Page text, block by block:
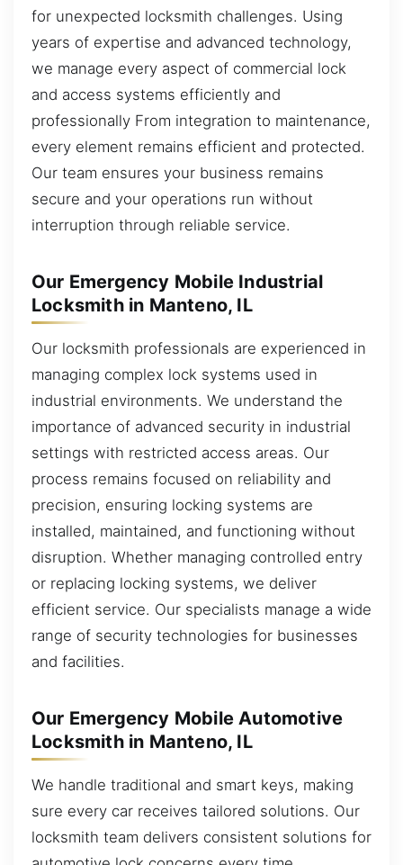
for unexpected locksmith challenges. Using
years of expertise and advanced technology,
we manage every aspect of commercial lock
and access systems efficiently and
professionally From integration to maintenance,
every element remains efficient and protected.
Our team ensures your business remains
secure and your operations run without
interruption through reliable service.
Our Emergency Mobile Industrial
Locksmith in Manteno, IL
Our locksmith professionals are experienced in
managing complex lock systems used in
industrial environments. We understand the
importance of advanced security in industrial
settings with restricted access areas. Our
process remains focused on reliability and
precision, ensuring locking systems are
installed, maintained, and functioning without
disruption. Whether managing controlled entry
or replacing locking systems, we deliver
efficient service. Our specialists manage a wide
range of security technologies for businesses
and facilities.
Our Emergency Mobile Automotive
Locksmith in Manteno, IL
We handle traditional and smart keys, making
sure every car receives tailored solutions. Our
locksmith team delivers consistent solutions for